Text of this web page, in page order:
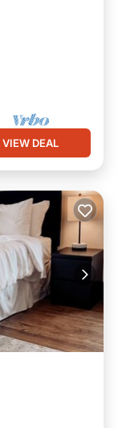
VIEW DEAL